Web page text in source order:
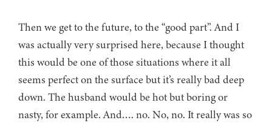
Then we get to the future, to the “good part”. And I
was actually very surprised here, because I thought
this would be one of those situations where it all
seems perfect on the surface but it’s really bad deep
down. The husband would be hot but boring or
nasty, for example. And…. no. No, no. It really was so